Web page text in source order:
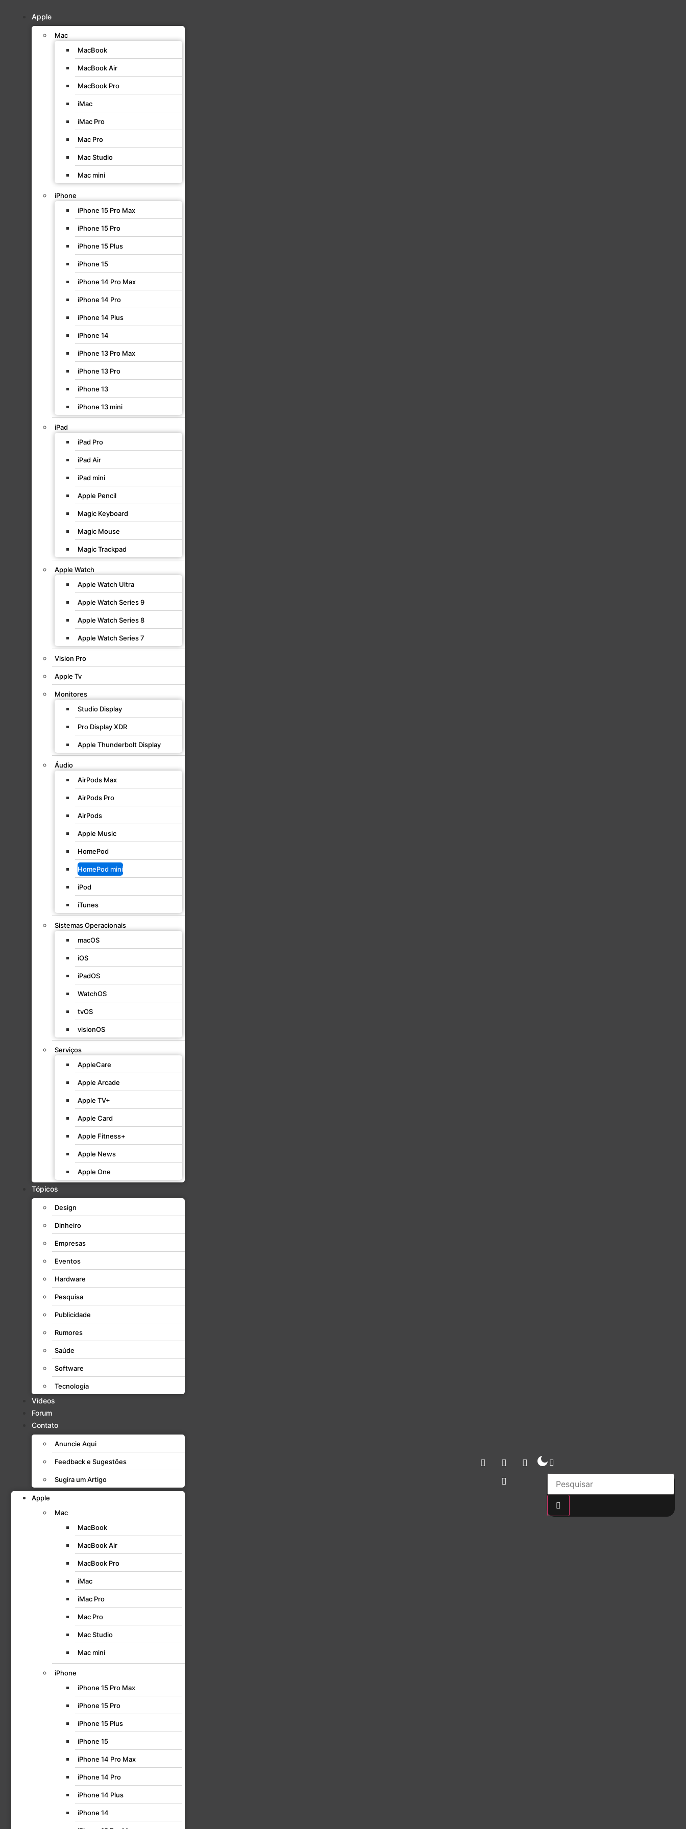
Apple
Mac
MacBook
MacBook Air
MacBook Pro
iMac
iMac Pro
Mac Pro
Mac Studio
Mac mini
iPhone
iPhone 15 Pro Max
iPhone 15 Pro
iPhone 15 Plus
iPhone 15
iPhone 14 Pro Max
iPhone 14 Pro
iPhone 14 Plus
iPhone 14
iPhone 13 Pro Max
iPhone 13 Pro
iPhone 13
iPhone 13 mini
iPad
iPad Pro
iPad Air
iPad mini
Apple Pencil
Magic Keyboard
Magic Mouse
Magic Trackpad
Apple Watch
Apple Watch Ultra
Apple Watch Series 9
Apple Watch Series 8
Apple Watch Series 7
Vision Pro
Apple Tv
Monitores
Studio Display
Pro Display XDR
Apple Thunderbolt Display
Áudio
AirPods Max
AirPods Pro
AirPods
Apple Music
HomePod
HomePod mini
iPod
iTunes
Sistemas Operacionais
macOS
iOS
iPadOS
WatchOS
tvOS
visionOS
Serviços
AppleCare
Apple Arcade
Apple TV+
Apple Card
Apple Fitness+
Apple News
Apple One
Tópicos
Design
Dinheiro
Empresas
Eventos
Hardware
Pesquisa
Publicidade
Rumores
Saúde
Software
Tecnologia
Vídeos
Forum
Contato
Anuncie Aqui
Feedback e Sugestões
Sugira um Artigo
Apple
Mac
MacBook
MacBook Air
MacBook Pro
iMac
iMac Pro
Mac Pro
Mac Studio
Mac mini
iPhone
iPhone 15 Pro Max
iPhone 15 Pro
iPhone 15 Plus
iPhone 15
iPhone 14 Pro Max
iPhone 14 Pro
iPhone 14 Plus
iPhone 14